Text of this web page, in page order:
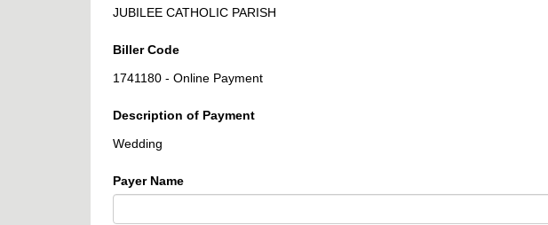
JUBILEE CATHOLIC PARISH
Biller Code
1741180 - Online Payment
Description of Payment
Wedding
Payer Name